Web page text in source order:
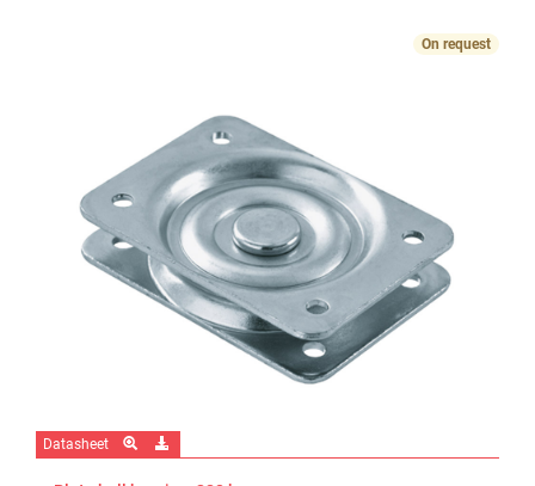
On request
Datasheet